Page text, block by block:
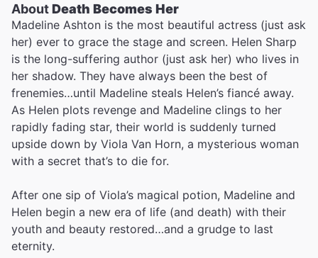
AboutDeath Becomes Her
Madeline Ashton is the most beautiful actress (just ask
her) ever to grace the stage and screen. Helen Sharp
is the long-suffering author (just ask her) who lives in
her shadow. They have always been the best of
frenemies…until Madeline steals Helen’s fiancé away.
As Helen plots revenge and Madeline clings to her
rapidly fading star, their world is suddenly turned
upside down by Viola Van Horn, a mysterious woman
with a secret that’s to die for.
After one sip of Viola’s magical potion, Madeline and
Helen begin a new era of life (and death) with their
youth and beauty restored…and a grudge to last
eternity.